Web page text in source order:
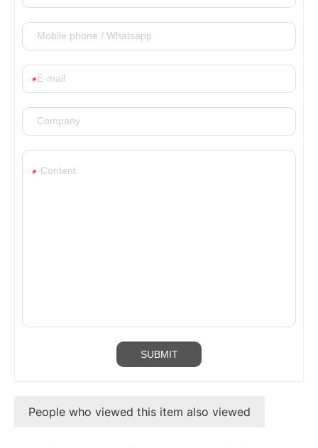
*
*
People who viewed this item also viewed